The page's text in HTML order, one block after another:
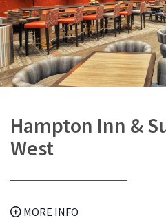
Hampton Inn &
West
MORE INFO